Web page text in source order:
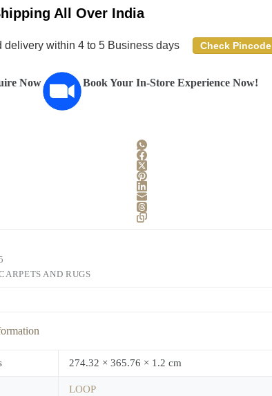
All Over India
delivery within 4 to 5 Business days Check Pincode
Now Book Your In-Store Experience Now!
AND RUGS
274.32 × 365.76 × 1.2 cm
LOOP